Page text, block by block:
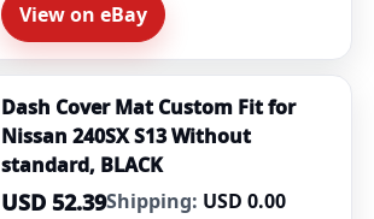
View on eBay
Dash Cover Mat Custom Fit for
Nissan 240SX S13 Without
standard, BLACK
USD 52.39Shipping: USD 0.00